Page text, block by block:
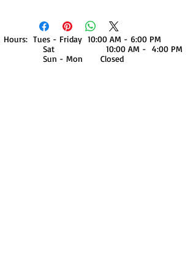
Hours: Tues - Friday 10:00 AM - 6:00 PM
Sat 10:00 AM - 4:00 PM
Sun - Mon Closed